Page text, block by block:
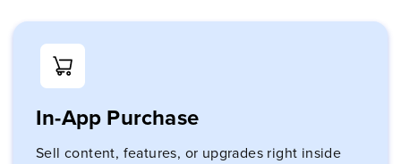
In-App Purchase
Sell content, features, or upgrades right inside